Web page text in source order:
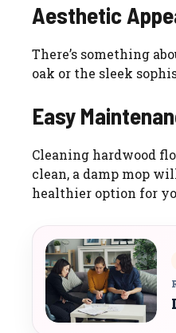
Aesthetic
There’s something
oak or the sleek
Easy
Cleaning hardwood
clean, a damp mop
healthier option for